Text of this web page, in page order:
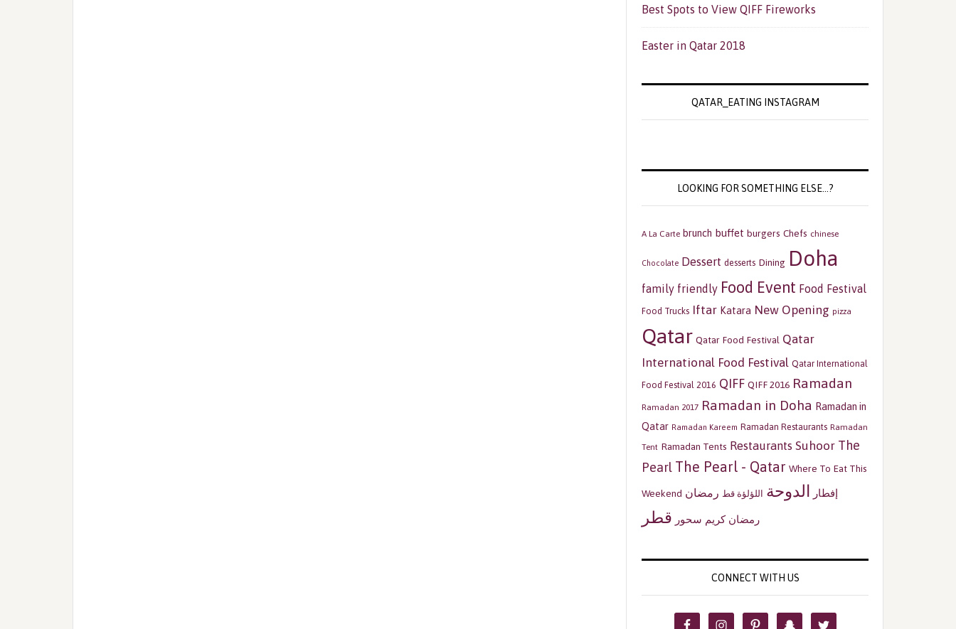
Best Spots to View QIFF Fireworks
Easter in Qatar 2018
QATAR_EATING INSTAGRAM
LOOKING FOR SOMETHING ELSE…?
A La Carte brunch buffet burgers Chefs chinese
Chocolate Dessert desserts Dining Doha
family friendly Food Event Food Festival
Food Trucks Iftar Katara New Opening pizza
Qatar Qatar Food Festival Qatar
International Food Festival Qatar International
Food Festival 2016 QIFF QIFF 2016 Ramadan
Ramadan 2017 Ramadan in Doha Ramadan in
Qatar Ramadan Kareem Ramadan Restaurants Ramadan
Tent Ramadan Tents Restaurants Suhoor The
Pearl The Pearl - Qatar Where To Eat This
Weekend إفطار الدوحة اللؤلؤة قط رمضان
رمضان كريم سحور قطر
CONNECT WITH US